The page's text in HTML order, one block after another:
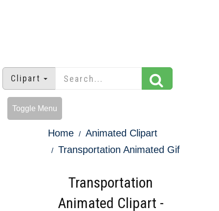
Clipart
Toggle Menu
Home
Animated Clipart
Transportation Animated Gif
Transportation
Animated Clipart -